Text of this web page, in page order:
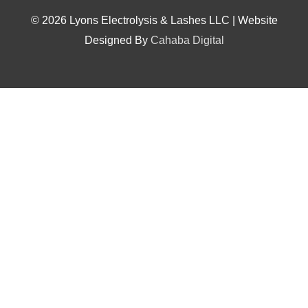
© 2026 Lyons Electrolysis & Lashes LLC | Website
Designed By Cahaba Digital